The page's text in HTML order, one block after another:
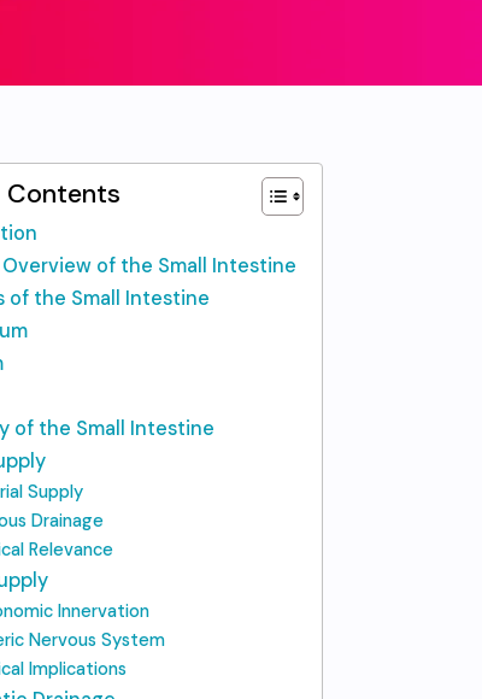
Contents
of the Small Intestine
of the Small Intestine
of the Small Intestine
Supply
Drainage
Relevance
Innervation
Nervous System
Implications